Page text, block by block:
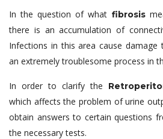
In the question of what fibrosis
there is an accumulation of
Infections in this area cause damage
an extremely troublesome process in
In order to clarify the
which affects the problem of urine
obtain answers to certain questions
the necessary tests.